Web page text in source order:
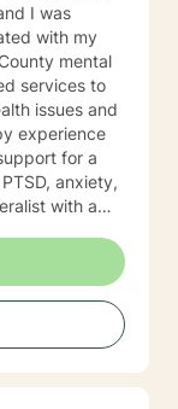
I was
mental
services to
issues and
experience
for a
with
and hearing
needs was
continue to